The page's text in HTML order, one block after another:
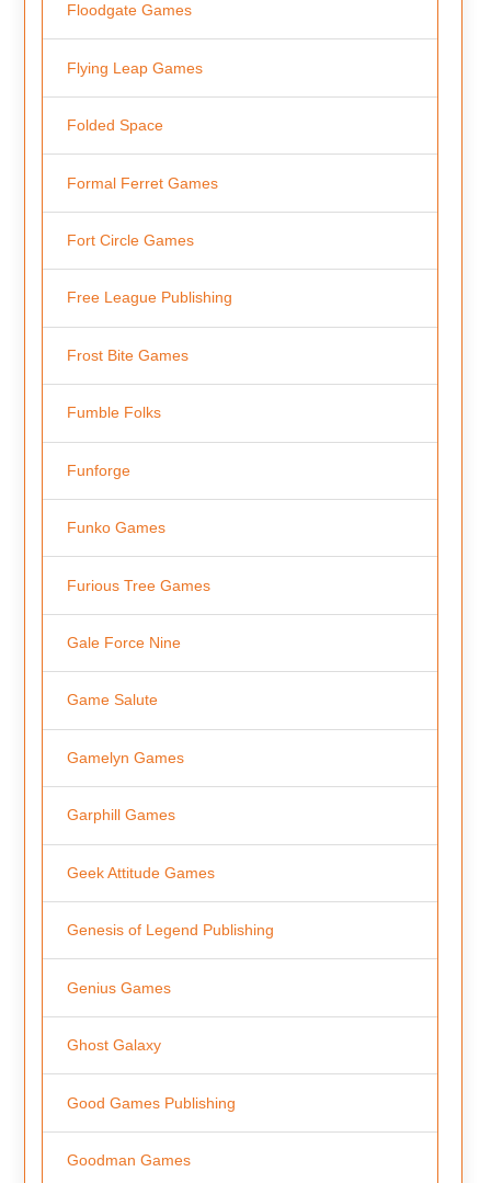
Floodgate Games
Flying Leap Games
Folded Space
Formal Ferret Games
Fort Circle Games
Free League Publishing
Frost Bite Games
Fumble Folks
Funforge
Funko Games
Furious Tree Games
Gale Force Nine
Game Salute
Gamelyn Games
Garphill Games
Geek Attitude Games
Genesis of Legend Publishing
Genius Games
Ghost Galaxy
Good Games Publishing
Goodman Games